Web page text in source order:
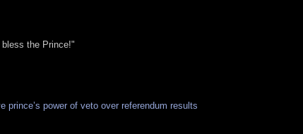
the Prince!"
power of veto over referendum results